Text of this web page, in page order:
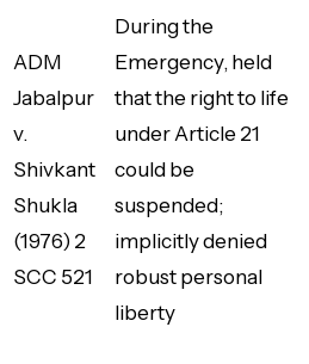
ADM
Jabalpur
v.
Shivkant
Shukla
(1976) 2
SCC 521
During the
Emergency, held
that the right to life
under Article 21
could be
suspended;
implicitly denied
robust personal
liberty